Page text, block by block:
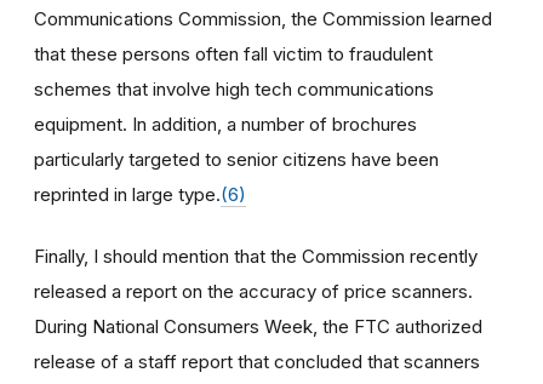
Communications Commission, the Commission learned
that these persons often fall victim to fraudulent
schemes that involve high tech communications
equipment. In addition, a number of brochures
particularly targeted to senior citizens have been
reprinted in large type.(6)
Finally, I should mention that the Commission recently
released a report on the accuracy of price scanners.
During National Consumers Week, the FTC authorized
release of a staff report that concluded that scanners